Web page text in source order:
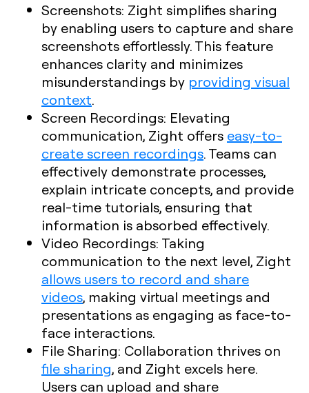
Screenshots: Zight simplifies sharing
by enabling users to capture and share
screenshots effortlessly. This feature
enhances clarity and minimizes
misunderstandings by providing visual
context.
Screen Recordings: Elevating
communication, Zight offers easy-to-
create screen recordings. Teams can
effectively demonstrate processes,
explain intricate concepts, and provide
real-time tutorials, ensuring that
information is absorbed effectively.
Video Recordings: Taking
communication to the next level, Zight
allows users to record and share
videos, making virtual meetings and
presentations as engaging as face-to-
face interactions.
File Sharing: Collaboration thrives on
file sharing, and Zight excels here.
Users can upload and share